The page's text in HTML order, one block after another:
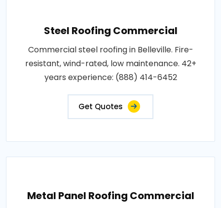
Steel Roofing Commercial
Commercial steel roofing in Belleville. Fire-
resistant, wind-rated, low maintenance. 42+
years experience: (888) 414-6452
Get Quotes
Metal Panel Roofing Commercial